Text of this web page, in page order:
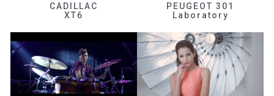
CADILLAC
XT6
PEUGEOT 301
Laboratory